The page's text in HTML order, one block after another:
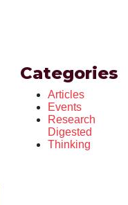
Categories
Articles
Events
Research
Digested
Thinking